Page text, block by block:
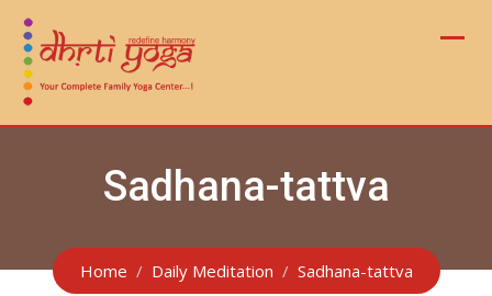
Skip
content
Sadhana-tattva
Home Daily Meditation Sadhana-tattva